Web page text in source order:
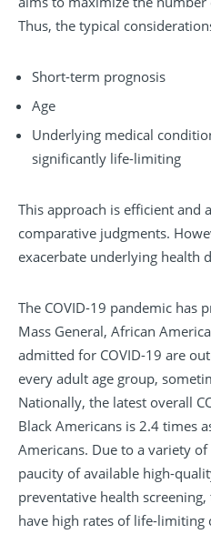
Thus, the typical
Short-term prognosis
Age
Underlying medical
significantly life-limiting
This approach is efficient and
comparative judgments.
exacerbate underlying health
The COVID-19 pandemic has
Mass General, African
admitted for COVID-19 are
every adult age group,
Nationally, the latest overall
Black Americans is 2.4 times
Americans. Due to a variety
paucity of available high-
preventative health
have high rates of life-limiting